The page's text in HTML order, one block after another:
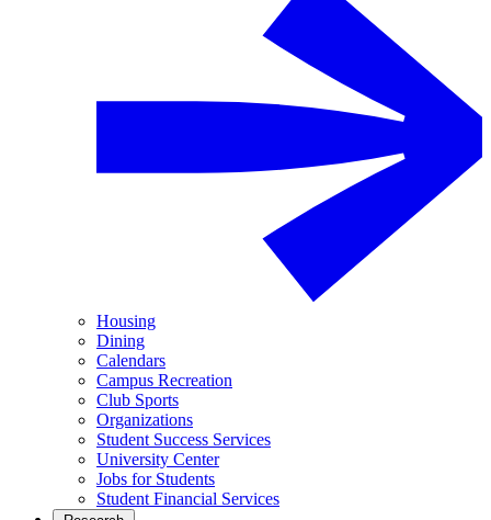
Housing
Dining
Calendars
Campus Recreation
Club Sports
Organizations
Student Success Services
University Center
Jobs for Students
Student Financial Services